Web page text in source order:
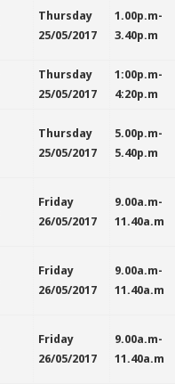
Thursday
25/05/2017
1.00p.m-
3.40p.m
Thursday
25/05/2017
1:00p.m-
4:20p.m
Thursday
25/05/2017
5.00p.m-
5.40p.m
Friday
26/05/2017
9.00a.m-
11.40a.m
Friday
26/05/2017
9.00a.m-
11.40a.m
Friday
26/05/2017
9.00a.m-
11.40a.m